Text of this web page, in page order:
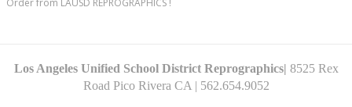
Order from LAUSD REPROGRAPHICS !
Los Angeles Unified School District Reprographics| 8525 Rex
Road Pico Rivera CA | 562.654.9052